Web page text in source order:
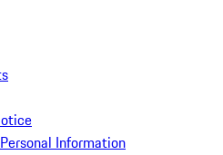
Information